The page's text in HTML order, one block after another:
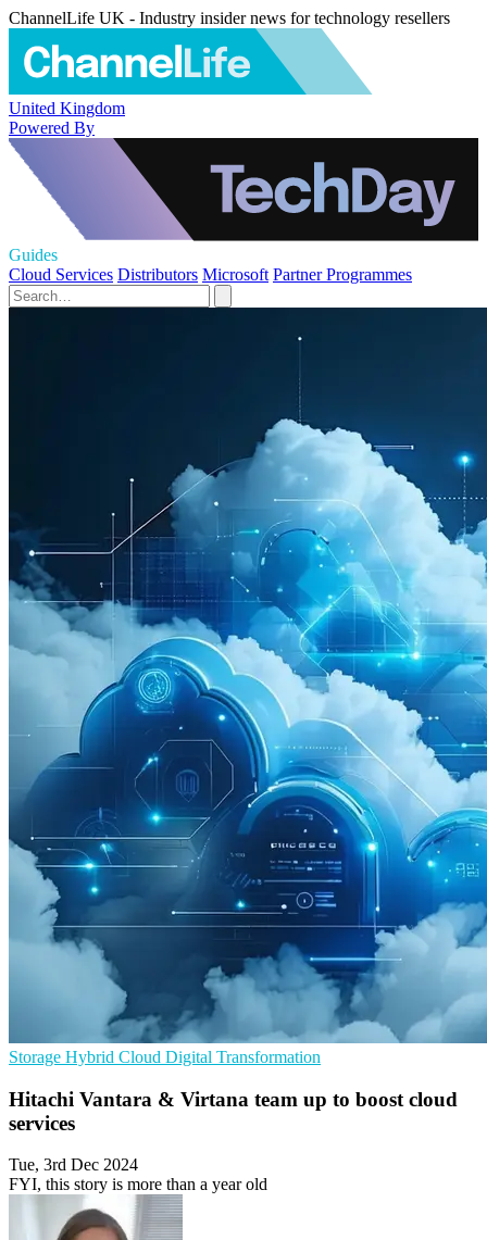
ChannelLife UK - Industry insider news for technology resellers
United Kingdom
Powered By
Guides
Cloud Services Distributors Microsoft Partner Programmes
Storage Hybrid Cloud Digital Transformation
Hitachi Vantara & Virtana team up to boost cloud
services
Tue, 3rd Dec 2024
FYI, this story is more than a year old